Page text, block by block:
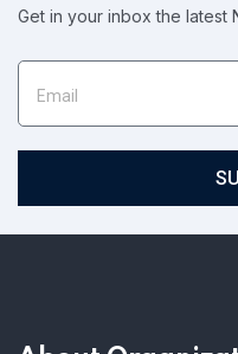
Get in your inbox the latest